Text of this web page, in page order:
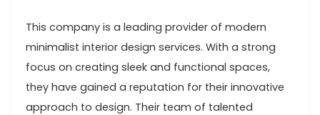
This company is a leading provider of modern
minimalist interior design services. With a strong
focus on creating sleek and functional spaces,
they have gained a reputation for their innovative
approach to design. Their team of talented